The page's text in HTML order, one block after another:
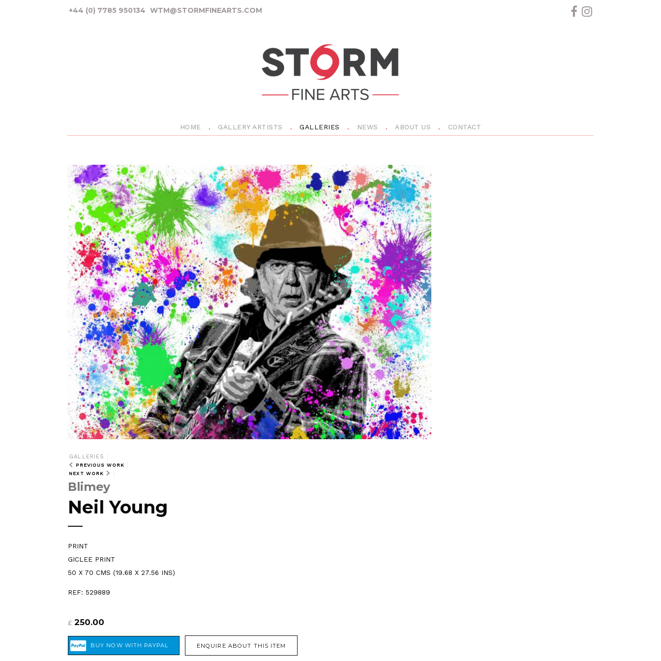
+44 (0) 7785 950134 WTM@STORMFINEARTS.COM
HOME GALLERY ARTISTS GALLERIES NEWS ABOUT US CONTACT
GALLERIES
PREVIOUS WORK
NEXT WORK
Blimey
Neil Young
PRINT
GICLEE PRINT
50 X 70 CMS (19.68 X 27.56 INS)
REF: 529889
£ 250.00
ENQUIRE ABOUT THIS ITEM